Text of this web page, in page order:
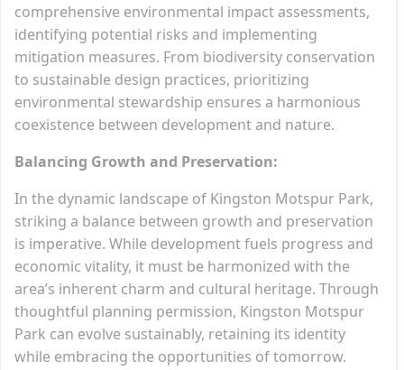
comprehensive environmental impact assessments,
identifying potential risks and implementing
mitigation measures. From biodiversity conservation
to sustainable design practices, prioritizing
environmental stewardship ensures a harmonious
coexistence between development and nature.
Balancing Growth and Preservation:
In the dynamic landscape of Kingston Motspur Park,
striking a balance between growth and preservation
is imperative. While development fuels progress and
economic vitality, it must be harmonized with the
area’s inherent charm and cultural heritage. Through
thoughtful planning permission, Kingston Motspur
Park can evolve sustainably, retaining its identity
while embracing the opportunities of tomorrow.